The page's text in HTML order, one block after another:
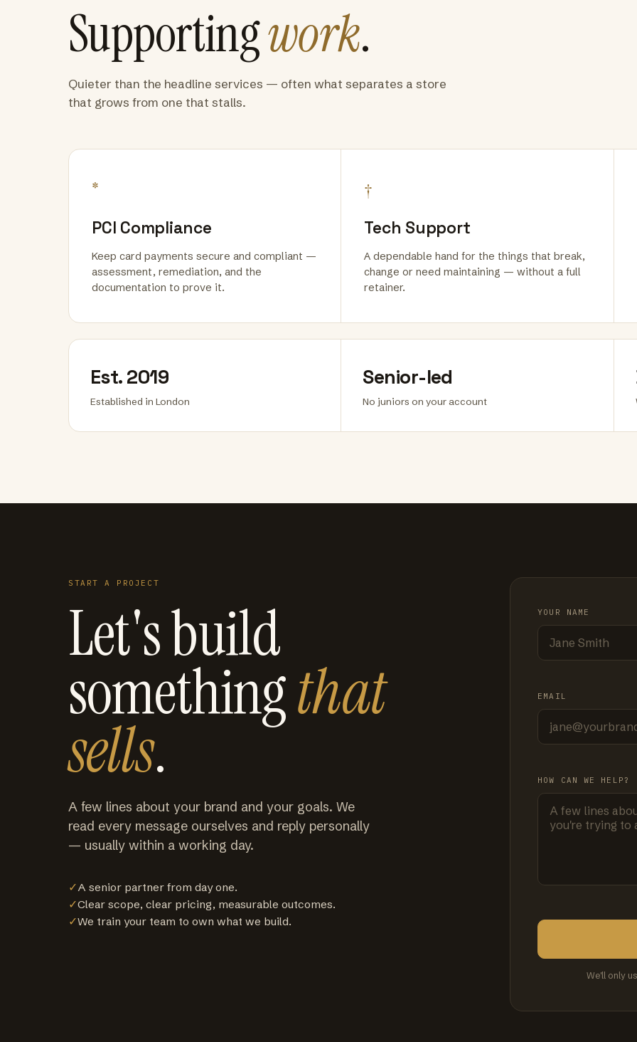
Supportingwork.
Quieter than the headline services — often what separates a store
that grows from one that stalls.
*
PCI Compliance
Keep card payments secure and compliant —
assessment, remediation, and the
documentation to prove it.
†
Tech Support
A dependable hand for the things that break,
change or need maintaining — without a full
retainer.
Est. 2019
Established in London
Senior-led
No juniors on your account
START A PROJECT
Let's build
somethingthat
sells.
A few lines about your brand and your goals. We
read every message ourselves and reply personally
— usually within a working day.
✓A senior partner from day one.
✓Clear scope, clear pricing, measurable outcomes.
✓We train your team to own what we build.
YOUR NAME
EMAIL
HOW CAN WE HELP?
We'll only